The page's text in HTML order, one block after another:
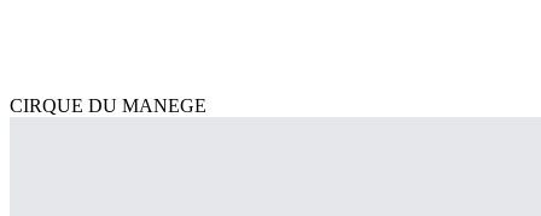
CIRQUE DU MANEGE